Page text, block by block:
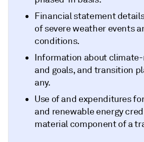
Financial statement
of severe weather events
conditions.
Information about
and goals, and transition
any.
Use of and expenditures
and renewable energy
material component of a